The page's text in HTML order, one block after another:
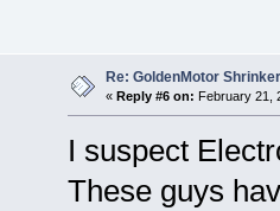
Re: GoldenMotor Shrinker
« Reply #6 on: February 21,
I suspect
These guys